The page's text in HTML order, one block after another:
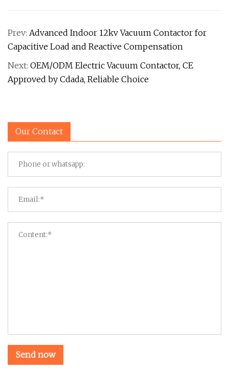
Prev: Advanced Indoor 12kv Vacuum Contactor for
Capacitive Load and Reactive Compensation
Next: OEM/ODM Electric Vacuum Contactor, CE
Approved by Cdada, Reliable Choice
Our Contact
Send now